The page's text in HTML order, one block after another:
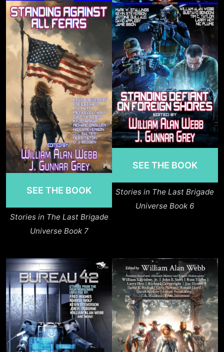
SEE THE BOOK
Stories in The Last Brigade
Universe Book 7
SEE THE BOOK
Stories in The Last Brigade
Universe Book 6